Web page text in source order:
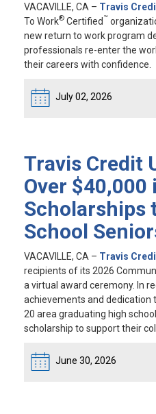
VACAVILLE, CA – Travis
To Work® Certified ™
new return to work program
professionals re-enter the
their careers with confidence.
July 02, 2026
Travis Credit
Over $40,000
Scholarships
School
VACAVILLE, CA – Travis
recipients of its 2026
a virtual award ceremony. In
achievements and dedication
20 area graduating high
scholarship to support their
June 30, 2026